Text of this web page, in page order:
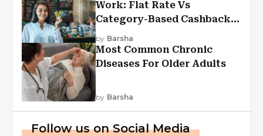
Work: Flat Rate Vs
Category-Based Cashback
Explained
by Barsha
Most Common Chronic
Diseases For Older Adults
by Barsha
Follow us on Social Media